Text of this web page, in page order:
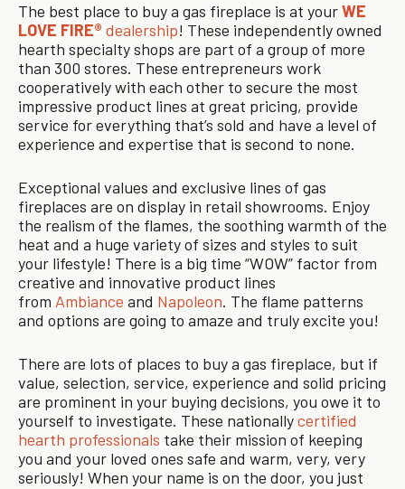
The best place to buy a gas fireplace is at yourWE
LOVE FIRE® dealership! These independently owned
hearth specialty shops are part of a group of more
than 300 stores. These entrepreneurs work
cooperatively with each other to secure the most
impressive product lines at great pricing, provide
service for everything that’s sold and have a level of
experience and expertise that is second to none.
Exceptional values and exclusive lines of gas
fireplaces are on display in retail showrooms. Enjoy
the realism of the flames, the soothing warmth of the
heat and a huge variety of sizes and styles to suit
your lifestyle! There is a big time “WOW” factor from
creative and innovative product lines
from Ambiance and Napoleon. The flame patterns
and options are going to amaze and truly excite you!
There are lots of places to buy a gas fireplace, but if
value, selection, service, experience and solid pricing
are prominent in your buying decisions, you owe it to
yourself to investigate. These nationallycertified
hearth professionals take their mission of keeping
you and your loved ones safe and warm, very, very
seriously! When your name is on the door, you just